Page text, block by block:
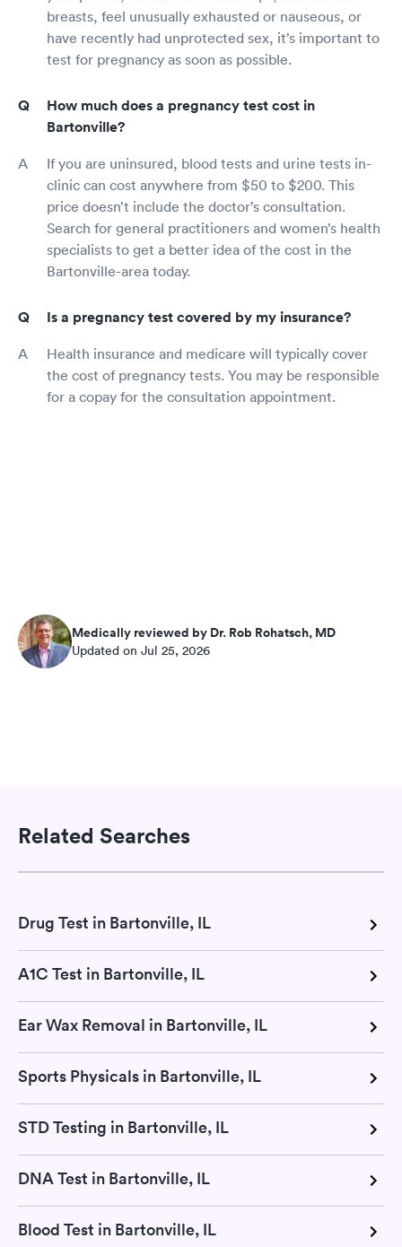
breasts, feel unusually exhausted or nauseous, or
have recently had unprotected sex, it’s important to
test for pregnancy as soon as possible.
How much does a pregnancy test cost in
Bartonville?
If you are uninsured, blood tests and urine tests in-
clinic can cost anywhere from $50 to $200. This
price doesn’t include the doctor’s consultation.
Search for general practitioners and women’s health
specialists to get a better idea of the cost in the
Bartonville-area today.
Is a pregnancy test covered by my insurance?
Health insurance and medicare will typically cover
the cost of pregnancy tests. You may be responsible
for a copay for the consultation appointment.
Medically reviewed by Dr. Rob Rohatsch, MD
Updated on Jul 25, 2026
Related Searches
Drug Test in Bartonville, IL
A1C Test in Bartonville, IL
Ear Wax Removal in Bartonville, IL
Sports Physicals in Bartonville, IL
STD Testing in Bartonville, IL
DNA Test in Bartonville, IL
Blood Test in Bartonville, IL